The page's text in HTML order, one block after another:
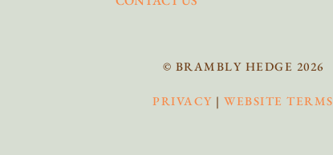
© BRAMBLY HEDGE 2026
PRIVACY |WEBSITE TERMS